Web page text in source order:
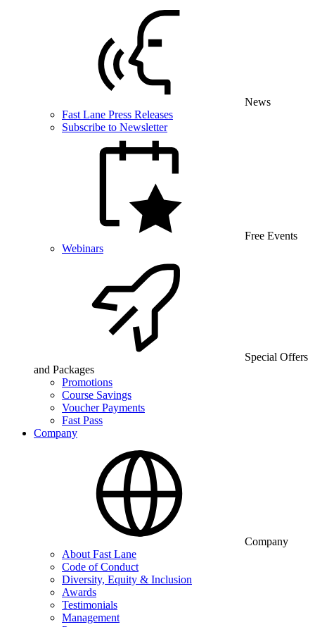
News
Fast Lane Press Releases
Subscribe to Newsletter
Free Events
Webinars
Special Offers
and Packages
Promotions
Course Savings
Voucher Payments
Fast Pass
Company
Company
About Fast Lane
Code of Conduct
Diversity, Equity & Inclusion
Awards
Testimonials
Management